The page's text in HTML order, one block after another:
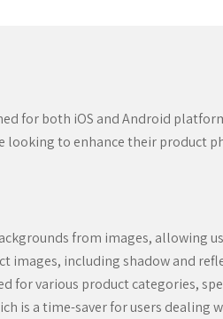
for both iOS and Android
to enhance their product
from images, allowing
images, including shadow and
for various product categories,
is a time-saver for users dealing